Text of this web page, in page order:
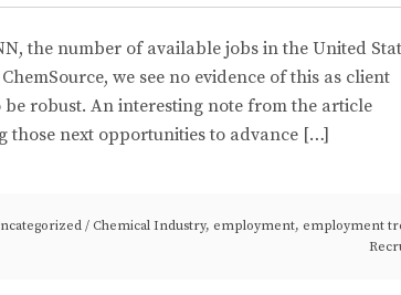
the number of available jobs in the United
we see no evidence of this as client
robust. An interesting note from the article
those next opportunities to advance […]
/ Chemical Industry, employment, employment